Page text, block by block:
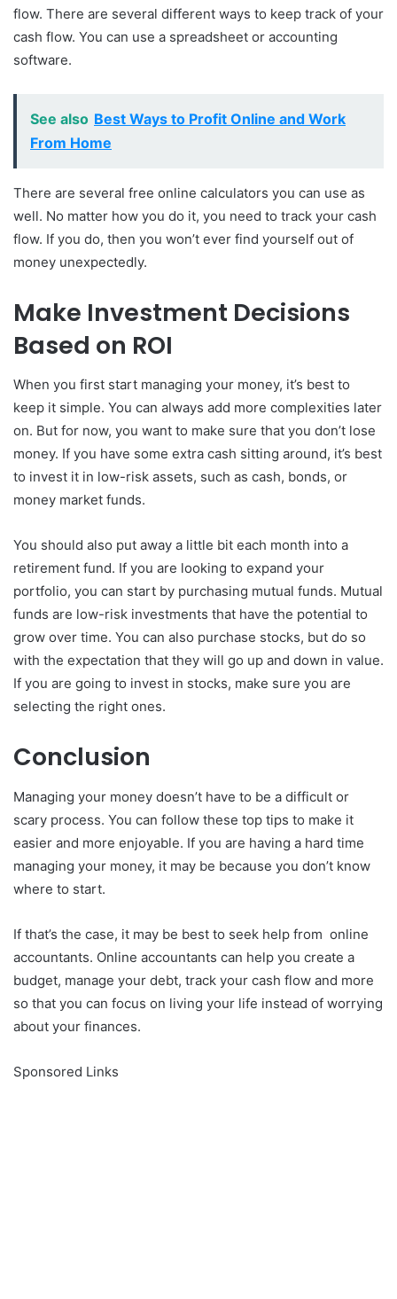
flow. There are several different ways to keep track of your
cash flow. You can use a spreadsheet or accounting
software.
See also Best Ways to Profit Online and Work
From Home
There are several free online calculators you can use as
well. No matter how you do it, you need to track your cash
flow. If you do, then you won’t ever find yourself out of
money unexpectedly.
Make Investment Decisions
Based on ROI
When you first start managing your money, it’s best to
keep it simple. You can always add more complexities later
on. But for now, you want to make sure that you don’t lose
money. If you have some extra cash sitting around, it’s best
to invest it in low-risk assets, such as cash, bonds, or
money market funds.
You should also put away a little bit each month into a
retirement fund. If you are looking to expand your
portfolio, you can start by purchasing mutual funds. Mutual
funds are low-risk investments that have the potential to
grow over time. You can also purchase stocks, but do so
with the expectation that they will go up and down in value.
If you are going to invest in stocks, make sure you are
selecting the right ones.
Conclusion
Managing your money doesn’t have to be a difficult or
scary process. You can follow these top tips to make it
easier and more enjoyable. If you are having a hard time
managing your money, it may be because you don’t know
where to start.
If that’s the case, it may be best to seek help from online
accountants. Online accountants can help you create a
budget, manage your debt, track your cash flow and more
so that you can focus on living your life instead of worrying
about your finances.
Sponsored Links